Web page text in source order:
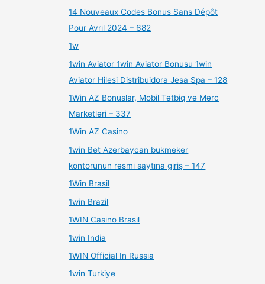
14 Nouveaux Codes Bonus Sans Dépôt
Pour Avril 2024 – 682
1w
1win Aviator 1win Aviator Bonusu 1win
Aviator Hilesi Distribuidora Jesa Spa – 128
1Win AZ Bonuslar, Mobil Tətbiq və Mərc
Marketləri – 337
1Win AZ Casino
1win Bet Azerbaycan bukmeker
kontorunun rəsmi saytına giriş – 147
1Win Brasil
1win Brazil
1WIN Casino Brasil
1win India
1WIN Official In Russia
1win Turkiye